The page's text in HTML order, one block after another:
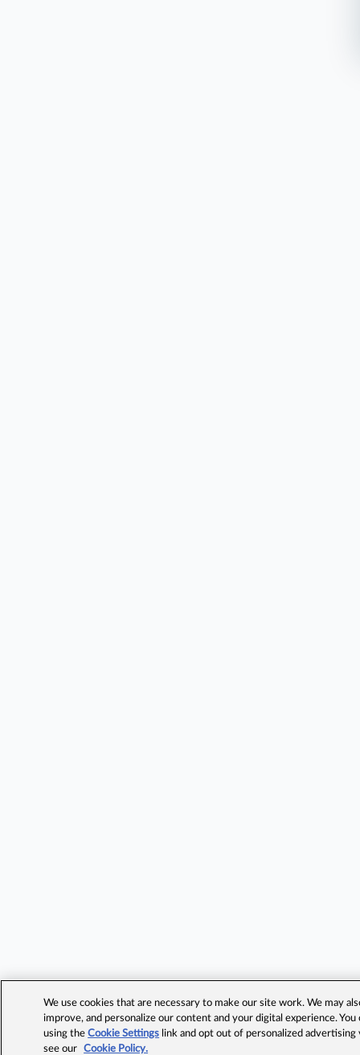
We use cookies that are necessary to make our site work. We may
improve, and personalize our content and your digital experience.
using theCookie Settings link and opt out of personalized advertising
see our
Cookie Policy.